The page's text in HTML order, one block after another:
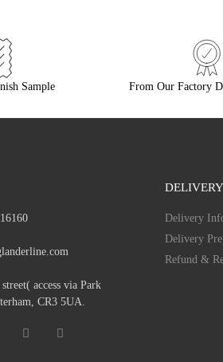
Sample From Our Factory
access via Park
CR3 5UA.
DELIVERY
Delivery
Delivery
Refund &